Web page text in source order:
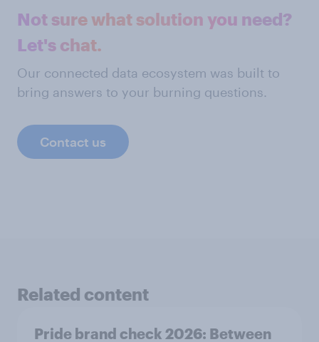
Not sure what solution you need?
Let's chat.
Our connected data ecosystem was built to
bring answers to your burning questions.
Contact us
Related content
Pride brand check 2026: Between